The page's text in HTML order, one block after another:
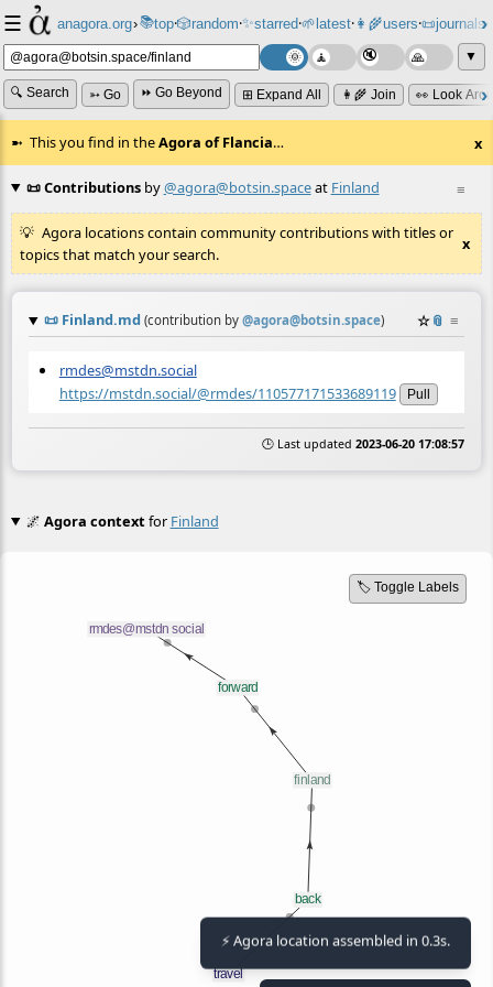
☰ anagora.org›📚top⸱🎲️random⸱✨starred⸱🌱latest⸱👩‍🌾users⸱📜journals⸱
▼
🔍 Search ➳ Go ⏩ Go Beyond ⊞ Expand All 👩‍🌾 Join 👀 Look
This you find in theAgora of Flancia… x
≡
📜 Contributionsby@agora@botsin.spaceat Finland
Agora locations contain community contributions with titles or
topics that match your search.
x
📜 Finland.md (contribution by @agora@botsin.space) ☆📎 ≡
rmdes@mstdn.social
https://mstdn.social/@rmdes/110577171533689119
Pull
🕒 Last updated 2023-06-20 17:08:57
🌌 Agora contextfor Finland
🏷️ Toggle Labels
⚡ Agora location assembled in 0.3s.